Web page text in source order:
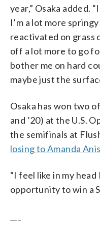
year,” Osaka added.
I’m a lot more
reactivated on grass
off a lot more to go
bother me on hard
maybe just the
Osaka has won two
and ’20) at the U.S.
the semifinals at
losing to Amanda
“I feel like in my
opportunity to win a